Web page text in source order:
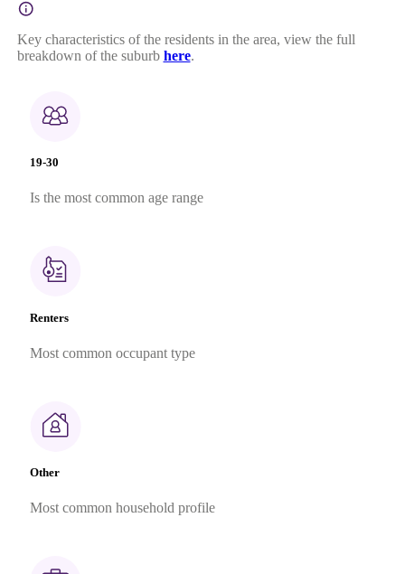
Key characteristics of the residents in the area, view the full
breakdown of the suburb here.
19-30
Is the most common age range
Renters
Most common occupant type
Other
Most common household profile